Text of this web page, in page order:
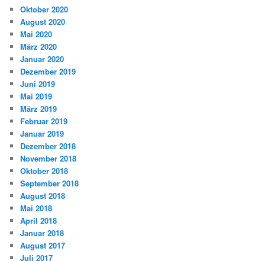
Oktober 2020
August 2020
Mai 2020
März 2020
Januar 2020
Dezember 2019
Juni 2019
Mai 2019
März 2019
Februar 2019
Januar 2019
Dezember 2018
November 2018
Oktober 2018
September 2018
August 2018
Mai 2018
April 2018
Januar 2018
August 2017
Juli 2017